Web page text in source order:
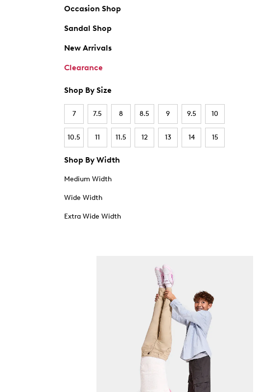
Occasion Shop
Sandal Shop
New Arrivals
Clearance
Shop By Size
7 7.5 8 8.5 9 9.5 10
10.5 11 11.5 12 13 14 15
Shop By Width
Medium Width
Wide Width
Extra Wide Width